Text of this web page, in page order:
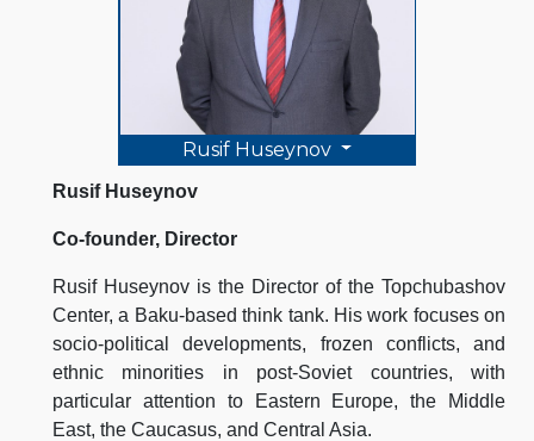
Rusif Huseynov
Rusif Huseynov
Co-founder, Director
Rusif Huseynov is the Director of the Topchubashov
Center, a Baku-based think tank. His work focuses on
socio-political developments, frozen conflicts, and
ethnic minorities in post-Soviet countries, with
particular attention to Eastern Europe, the Middle
East, the Caucasus, and Central Asia.